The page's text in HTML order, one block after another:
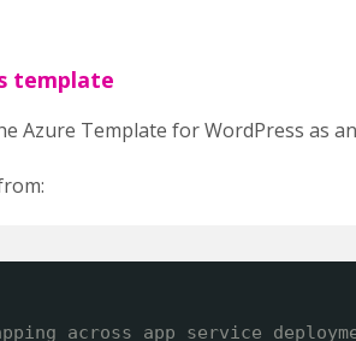
template
Azure Template for WordPress as
across app service